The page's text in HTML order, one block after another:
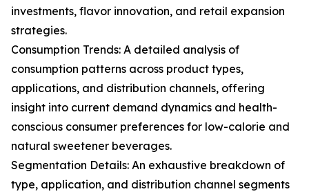
investments, flavor innovation, and retail expansion
strategies.
Consumption Trends: A detailed analysis of
consumption patterns across product types,
applications, and distribution channels, offering
insight into current demand dynamics and health-
conscious consumer preferences for low-calorie and
natural sweetener beverages.
Segmentation Details: An exhaustive breakdown of
type, application, and distribution channel segments